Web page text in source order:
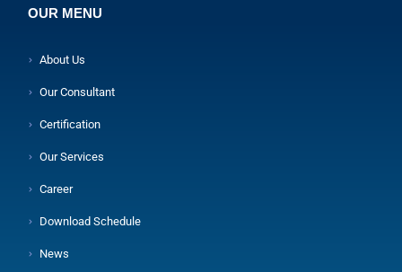
OUR MENU
About Us
Our Consultant
Certification
Our Services
Career
Download Schedule
News